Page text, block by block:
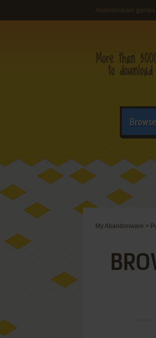
Abandonware
My Abandonware >